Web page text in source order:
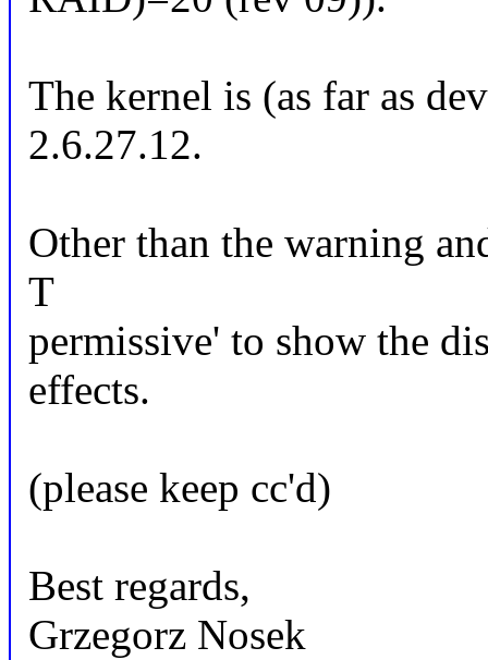
The kernel is (as far as
2.6.27.12.
Other than the warning
T
permissive' to show the
effects.
(please keep cc'd)
Best regards,
Grzegorz Nosek